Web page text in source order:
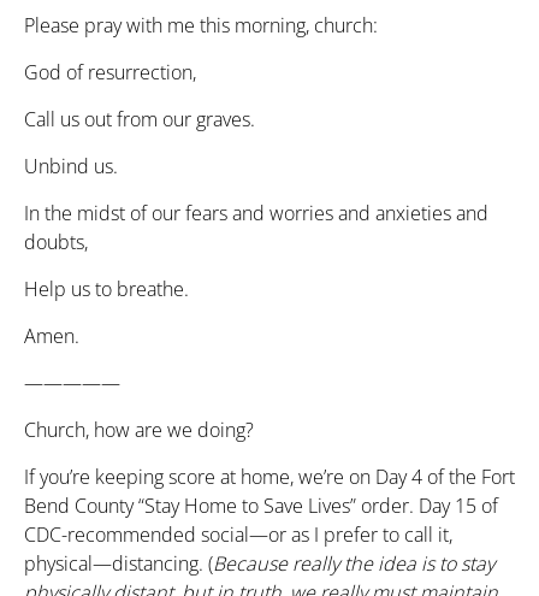
Please pray with me this morning, church:
God of resurrection,
Call us out from our graves.
Unbind us.
In the midst of our fears and worries and anxieties and
doubts,
Help us to breathe.
Amen.
—————
Church, how are we doing?
If you’re keeping score at home, we’re on Day 4 of the Fort
Bend County “Stay Home to Save Lives” order. Day 15 of
CDC-recommended social—or as I prefer to call it,
physical—distancing. (Because really the idea is to stay